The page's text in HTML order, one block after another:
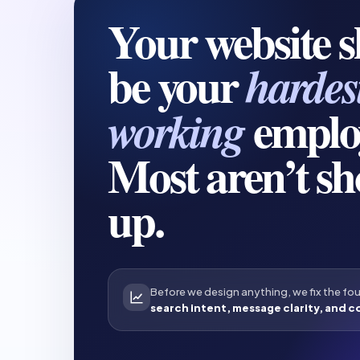
Your website
be your
working
Most aren’t
up.
Before we design anything, we fix the
search intent, message clarity, and